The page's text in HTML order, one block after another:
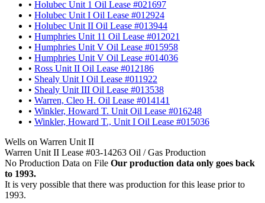
• Holubec Unit 1 Oil Lease #021697
• Holubec Unit I Oil Lease #012924
• Holubec Unit II Oil Lease #013944
• Humphries Unit 11 Oil Lease #012021
• Humphries Unit V Oil Lease #015958
• Humphries Unit V Oil Lease #014036
• Ross Unit II Oil Lease #012186
• Shealy Unit I Oil Lease #011922
• Shealy Unit III Oil Lease #013538
• Warren, Cleo H. Oil Lease #014141
• Winkler, Howard T. Unit Oil Lease #016248
• Winkler, Howard T., Unit I Oil Lease #015036
Wells on Warren Unit II
Warren Unit II Lease #03-14263 Oil / Gas Production
No Production Data on File Our production data only goes back
to 1993.
It is very possible that there was production for this lease prior to
1993.